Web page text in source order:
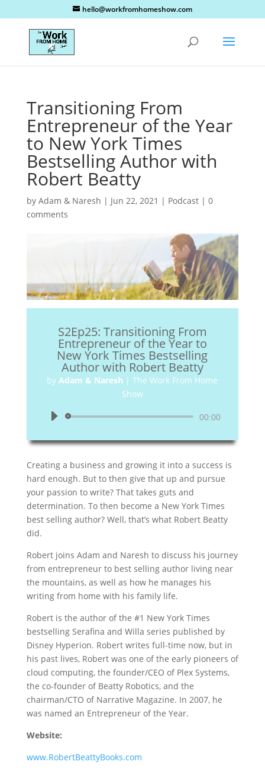
hello@workfromhomeshow.com
Transitioning From
Entrepreneur of the Year
to New York Times
Bestselling Author with
Robert Beatty
by Adam & Naresh | Jun 22, 2021 | Podcast| 0
comments
S2Ep25: Transitioning From
Entrepreneur of the Year to
New York Times Bestselling
Author with Robert Beatty
byAdam & Naresh |The Work From Home
Show
Audio
00:00
Creating a business and growing it into a success is
hard enough. But to then give that up and pursue
your passion to write? That takes guts and
determination. To then become a New York Times
best selling author? Well, that’s what Robert Beatty
did.
Robert joins Adam and Naresh to discuss his journey
from entrepreneur to best selling author living near
the mountains, as well as how he manages his
writing from home with his family life.
Robert is the author of the #1 New York Times
bestselling Serafina and Willa series published by
Disney Hyperion. Robert writes full-time now, but in
his past lives, Robert was one of the early pioneers of
cloud computing, the founder/CEO of Plex Systems,
the co-founder of Beatty Robotics, and the
chairman/CTO of Narrative Magazine. In 2007, he
was named an Entrepreneur of the Year.
Website:
www.RobertBeattyBooks.com